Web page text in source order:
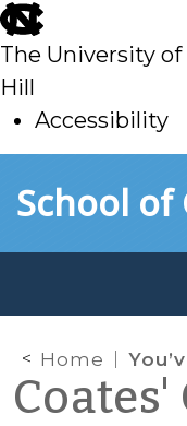
skip
to
main
The University
Hill
Accessibility
toSchool
Home You’ve Won
Coates'